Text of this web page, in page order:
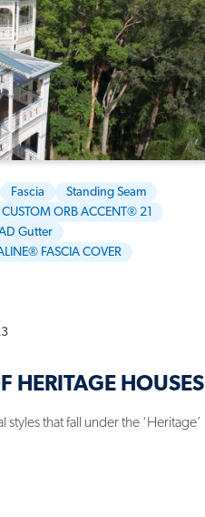
Fascia
Standing Seam
CUSTOM ORB ACCENT® 21
Gutter
FASCIA COVER
HERITAGE HOUSES
styles that fall under the ‘Heritage’